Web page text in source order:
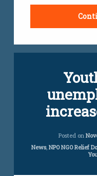
south
unemployment
south african
vacancies
african
Posted on
Categories:
News, NPO NGO Relief